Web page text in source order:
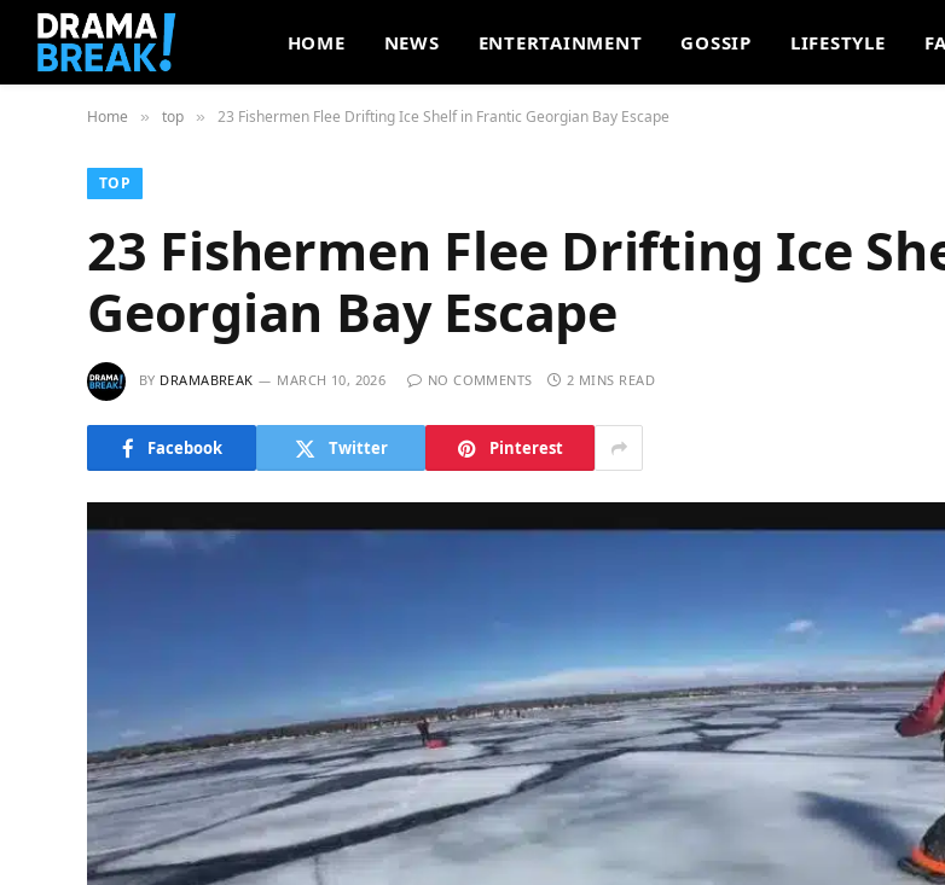
HOME NEWS ENTERTAINMENT GOSSIP LIFESTYLE
Home » top » 23 Fishermen Flee Drifting Ice Shelf in Frantic Georgian Bay Escape
TOP
23 Fishermen Flee Drifting Ice
Georgian Bay Escape
BY DRAMABREAK MARCH 10, 2026 NO COMMENTS 2 MINS READ
Facebook Twitter Pinterest